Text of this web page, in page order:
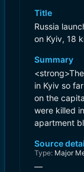
Title
Russia
on Kyiv, 18
Summary
in Kyiv so
on the
were killed
apartment
Source
Type: Major
—